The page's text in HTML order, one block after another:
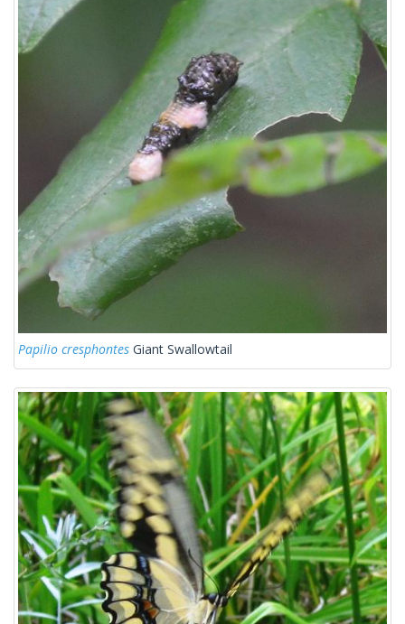
Papilio cresphontes Giant Swallowtail